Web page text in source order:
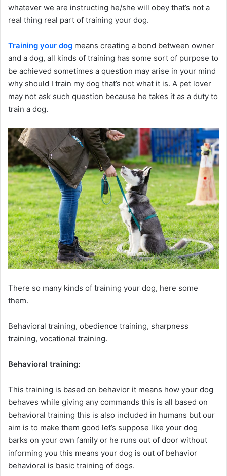
whatever we are instructing he/she will obey that’s not a
real thing real part of training your dog.
Training your dog means creating a bond between owner
and a dog, all kinds of training has some sort of purpose to
be achieved sometimes a question may arise in your mind
why should I train my dog that’s not what it is. A pet lover
may not ask such question because he takes it as a duty to
train a dog.
There so many kinds of training your dog, here some
them.
Behavioral training, obedience training, sharpness
training, vocational training.
Behavioral training:
This training is based on behavior it means how your dog
behaves while giving any commands this is all based on
behavioral training this is also included in humans but our
aim is to make them good let’s suppose like your dog
barks on your own family or he runs out of door without
informing you this means your dog is out of behavior
behavioral is basic training of dogs.